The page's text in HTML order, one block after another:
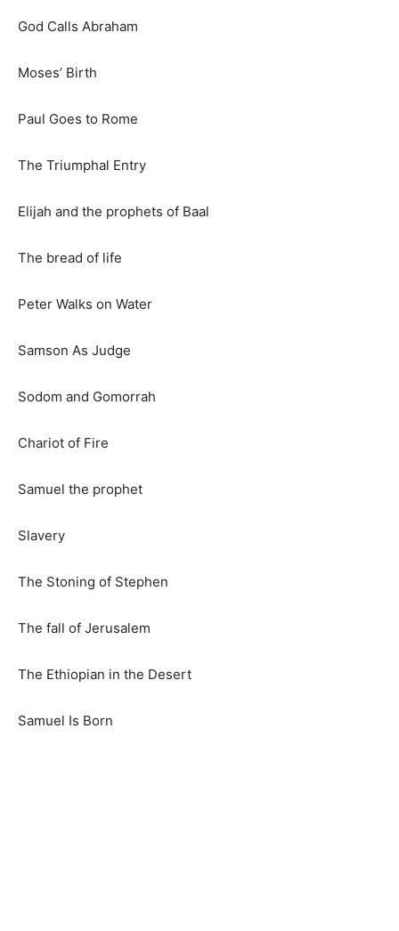
God Calls Abraham
Moses’ Birth
Paul Goes to Rome
The Triumphal Entry
Elijah and the prophets of Baal
The bread of life
Peter Walks on Water
Samson As Judge
Sodom and Gomorrah
Chariot of Fire
Samuel the prophet
Slavery
The Stoning of Stephen
The fall of Jerusalem
The Ethiopian in the Desert
Samuel Is Born